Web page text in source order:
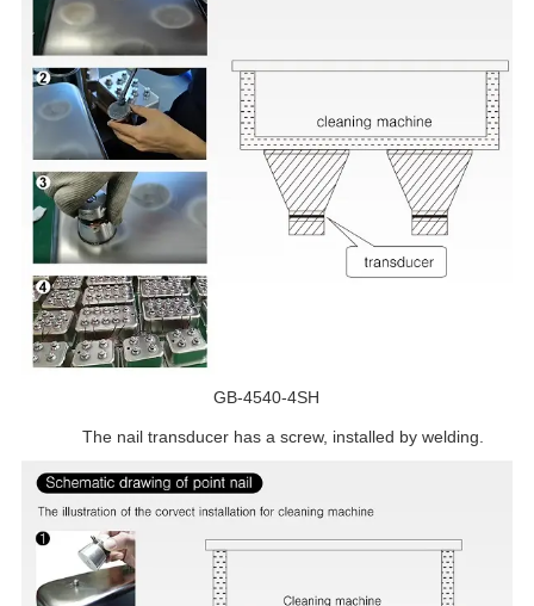
GB-4540-4SH
The nail transducer has a screw, installed by welding.